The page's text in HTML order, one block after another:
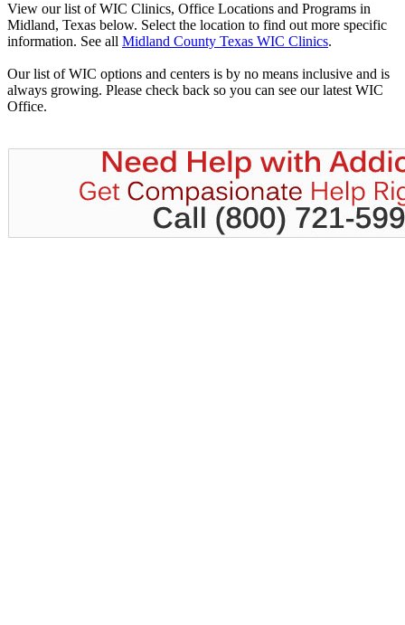
View our list of WIC Clinics, Office Locations and Programs in
Midland, Texas below. Select the location to find out more specific
information. See all Midland County Texas WIC Clinics.
Our list of WIC options and centers is by no means inclusive and is
always growing. Please check back so you can see our latest WIC
Office.